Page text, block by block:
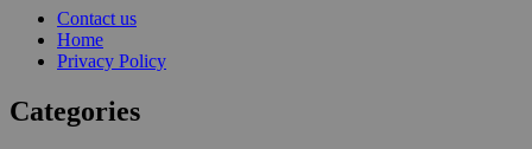
Contact us
Home
Privacy Policy
Categories